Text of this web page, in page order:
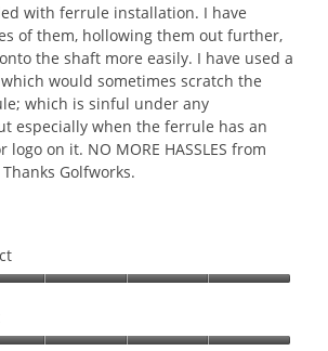
with ferrule installation. I have
of them, hollowing them out further,
the shaft more easily. I have used a
would sometimes scratch the
which is sinful under any
especially when the ferrule has an
on it. NO MORE HASSLES from
Golfworks.